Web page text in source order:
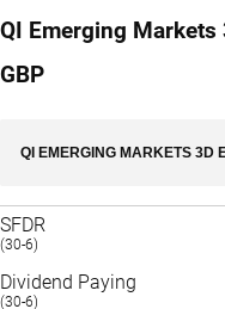
QI Emerging Markets
GBP
QI EMERGING MARKETS 3D
SFDR
(30-6)
Dividend Paying
(30-6)